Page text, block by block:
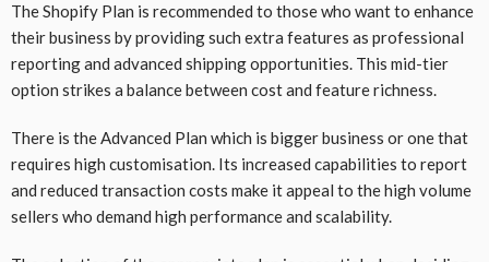
The Shopify Plan is recommended to those who want to enhance
their business by providing such extra features as professional
reporting and advanced shipping opportunities. This mid-tier
option strikes a balance between cost and feature richness.
There is the Advanced Plan which is bigger business or one that
requires high customisation. Its increased capabilities to report
and reduced transaction costs make it appeal to the high volume
sellers who demand high performance and scalability.